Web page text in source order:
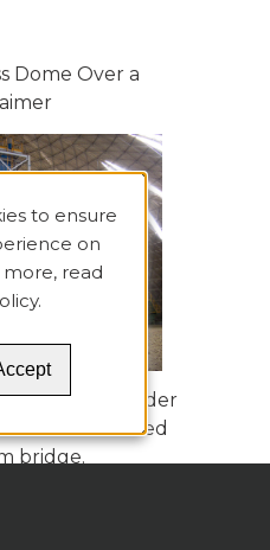
Dome Over a
the truss under
aforementioned
bridge.
to ensure
on
read
.